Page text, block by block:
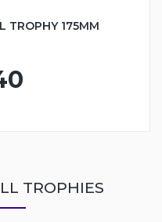
TROPHY 175MM
TROPHIES